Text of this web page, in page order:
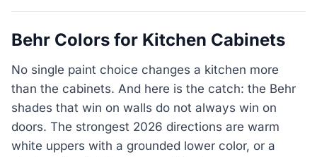
Behr Colors for Kitchen Cabinets
No single paint choice changes a kitchen more
than the cabinets. And here is the catch: the Behr
shades that win on walls do not always win on
doors. The strongest 2026 directions are warm
white uppers with a grounded lower color, or a